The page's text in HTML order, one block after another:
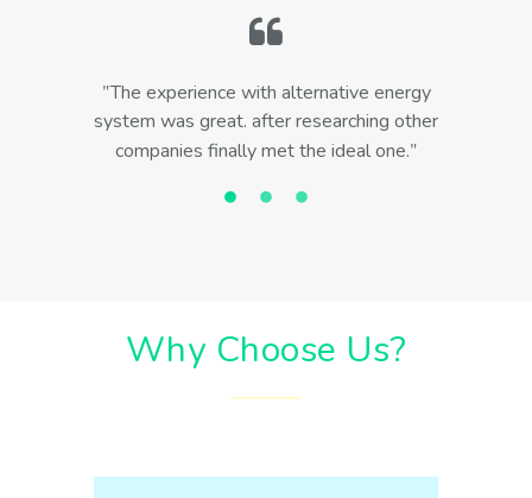
The experience with alternative energy
system was great. after researching other
companies finally met the ideal one.
Why Choose Us?